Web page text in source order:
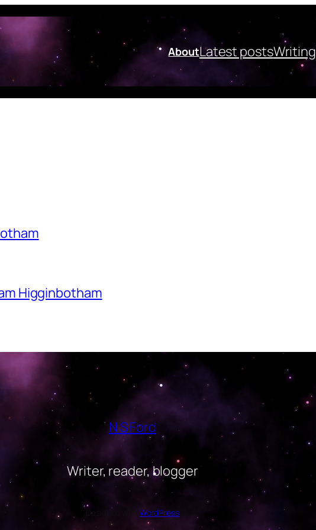
AboutLatest postsWriting
Higginbotham
N S Ford
Writer, reader, blogger
Designed with WordPress